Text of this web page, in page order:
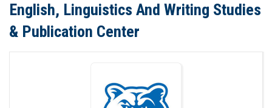
English, Linguistics And Writing Studies
& Publication Center